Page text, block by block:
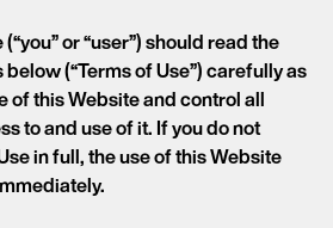
or “user”) should read the
(“Terms of Use”) carefully as
of this Website and control all
to and use of it. If you do not
in full, the use of this Website